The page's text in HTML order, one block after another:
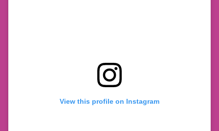
View this profile on Instagram